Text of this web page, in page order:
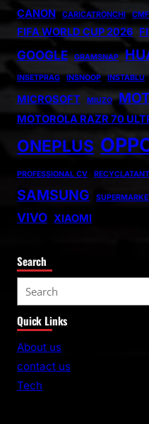
CANON
CARICATRONCHI
FIFA WORLD CUP 2026
GOOGLE GRAMSNAP
INSETPRAG INSNOOP INSTABLU
MICROSOFT
MIUZO
MOTOROLA RAZR 70
ONEPLUS
PROFESSIONAL CV
SAMSUNG
VIVO XIAOMI
Search
e
a
r
Quick Links
About us
contact us
Tech